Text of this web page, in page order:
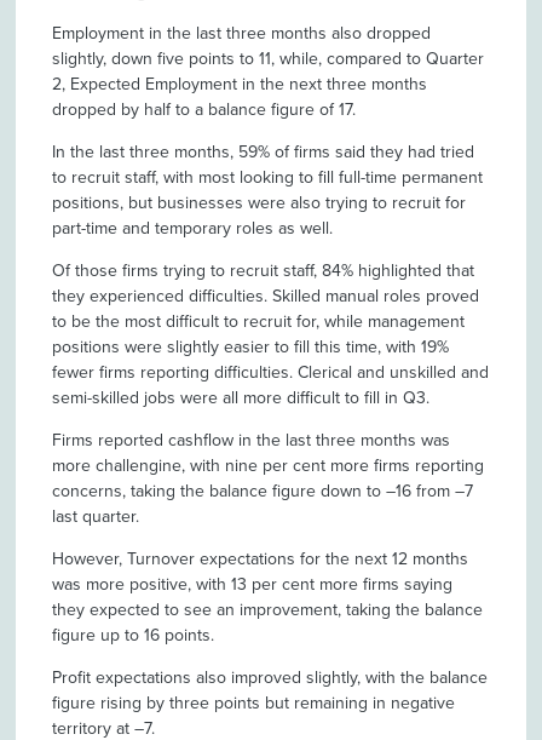
Employment in the last three months also dropped
slightly, down five points to 11, while, compared to Quarter
2, Expected Employment in the next three months
dropped by half to a balance figure of 17.
In the last three months, 59% of firms said they had tried
to recruit staff, with most looking to fill full-time permanent
positions, but businesses were also trying to recruit for
part-time and temporary roles as well.
Of those firms trying to recruit staff, 84% highlighted that
they experienced difficulties. Skilled manual roles proved
to be the most difficult to recruit for, while management
positions were slightly easier to fill this time, with 19%
fewer firms reporting difficulties. Clerical and unskilled and
semi-skilled jobs were all more difficult to fill in Q3.
Firms reported cashflow in the last three months was
more challengine, with nine per cent more firms reporting
concerns, taking the balance figure down to –16 from –7
last quarter.
However, Turnover expectations for the next 12 months
was more positive, with 13 per cent more firms saying
they expected to see an improvement, taking the balance
figure up to 16 points.
Profit expectations also improved slightly, with the balance
figure rising by three points but remaining in negative
territory at –7.